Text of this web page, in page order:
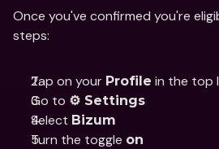
Once you've confirmed you're
steps:
Tap on your Profile in the top
Go to ⚙️ Settings
Select Bizum
Turn the toggle on